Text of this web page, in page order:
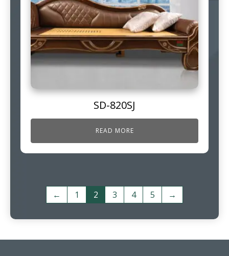
SD-820SJ
READ MORE
← 1 2 3 4 5 →